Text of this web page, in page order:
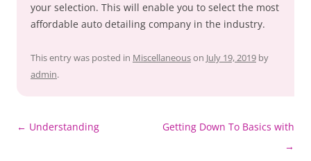
your selection. This will enable you to select the most
affordable auto detailing company in the industry.
This entry was posted in Miscellaneouson July 19, 2019 by
admin.
Post
← Understanding
Getting Down To Basics with
→